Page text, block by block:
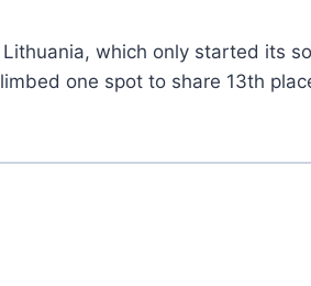
which only started its
one spot to share 13th